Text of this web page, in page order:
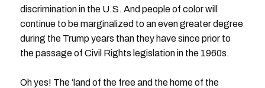
discrimination in the U.S. And people of color will
continue to be marginalized to an even greater degree
during the Trump years than they have since prior to
the passage of Civil Rights legislation in the 1960s.
Oh yes! The ‘land of the free and the home of the